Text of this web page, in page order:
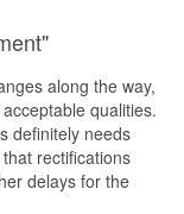
along the way,
qualities.
definitely needs
rectifications
delays for the